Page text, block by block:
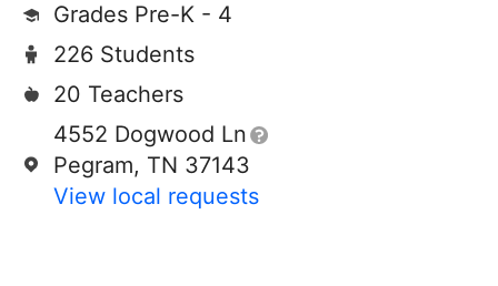
Grades Pre-K - 4
226 Students
20 Teachers
4552 Dogwood Ln
Pegram, TN 37143
View local requests